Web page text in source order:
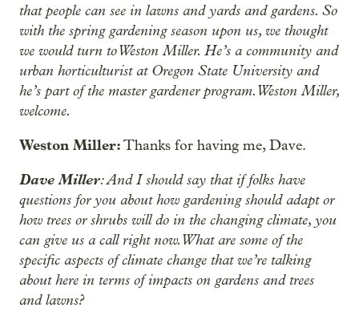
that people can see in lawns and yards and gardens. So
with the spring gardening season upon us, we thought
we would turn to Weston Miller. He’s a community and
urban horticulturist at Oregon State University and
he’s part of the master gardener program. Weston Miller,
welcome.
Weston Miller:Thanks for having me, Dave.
Dave Miller: And I should say that if folks have
questions for you about how gardening should adapt or
how trees or shrubs will do in the changing climate, you
can give us a call right now. What are some of the
specific aspects of climate change that we’re talking
about here in terms of impacts on gardens and trees
and lawns?